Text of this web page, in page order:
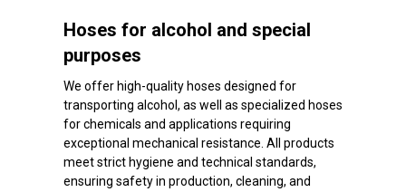
Hoses for alcohol and special
purposes
We offer high-quality hoses designed for
transporting alcohol, as well as specialized hoses
for chemicals and applications requiring
exceptional mechanical resistance. All products
meet strict hygiene and technical standards,
ensuring safety in production, cleaning, and